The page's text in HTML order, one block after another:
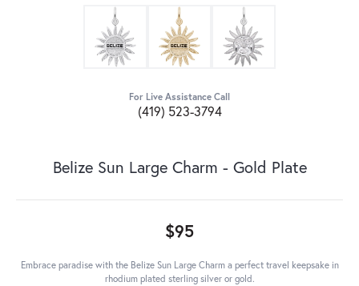
For Live Assistance Call
(419) 523-3794
Belize Sun Large Charm - Gold Plate
$95
Embrace paradise with the Belize Sun Large Charm a perfect travel keepsake in
rhodium plated sterling silver or gold.